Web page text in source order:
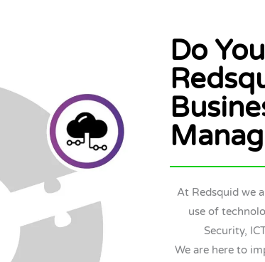
Do
At Redsquid we
use of
Security,
We are here to